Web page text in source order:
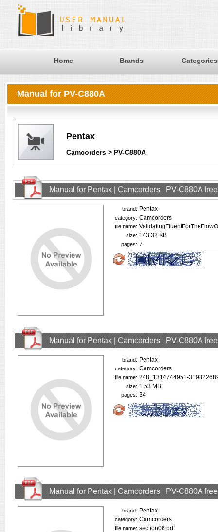
Home Brands Categories
Manual for PV-C880A
Pentax
Camcorders > PV-C880A
Manual for Pentax | Camcorders | PV-C880A
brand: Pentax
category: Camcorders
file name:
size: 143.32 KB
pages: 7
Manual for Pentax | Camcorders | PV-C880A
brand: Pentax
category: Camcorders
file name: 248_1314744951-
size: 1.53 MB
pages: 34
Manual for Pentax | Camcorders | PV-C880A
brand: Pentax
category: Camcorders
file name: section06.pdf